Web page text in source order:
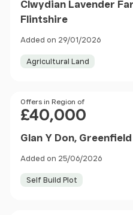
Clwydian Lavender
Flintshire
Added on 29/01/2026
Agricultural Land
Price
Offers in Region of
£40,000
Glan Y Don, Greenfield
Added on 25/06/2026
Self Build Plot